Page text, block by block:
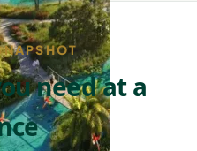
need at a